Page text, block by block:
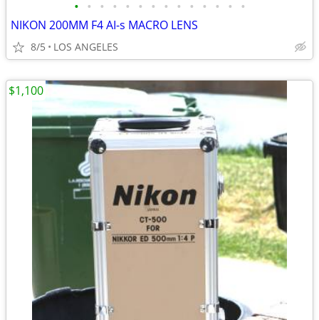
• • • • • • • • • • • • • •
NIKON 200MM F4 AI-s MACRO LENS
8/5 LOS ANGELES
$1,100